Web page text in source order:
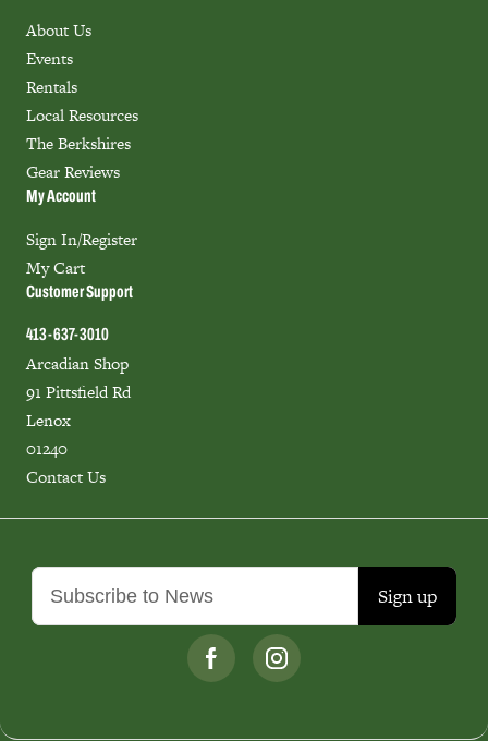
Sign up
About Us
Events
Rentals
Local Resources
The Berkshires
Gear Reviews
My Account
Sign In/Register
My Cart
Customer Support
413-637-3010
Arcadian Shop
91 Pittsfield Rd
Lenox
01240
Contact Us